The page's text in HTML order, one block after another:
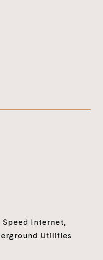
Internet,
Utilities